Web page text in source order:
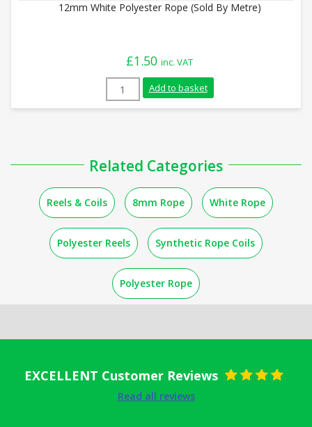
12mm White Polyester Rope (Sold By Metre)
£1.50 inc. VAT
12mm White Polyester Rope (Sold By
Add to basket
Related Categories
Reels & Coils 8mm Rope White Rope
Polyester Reels Synthetic Rope Coils
Polyester Rope
EXCELLENT Customer Reviews
Read all reviews